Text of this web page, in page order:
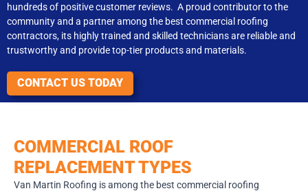
hundreds of positive customer reviews. A proud contributor to the
community and a partner among the best commercial roofing
contractors, its highly trained and skilled technicians are reliable and
trustworthy and provide top-tier products and materials.
CONTACT US TODAY
COMMERCIAL ROOF
REPLACEMENT TYPES
Van Martin Roofing is among the best commercial roofing